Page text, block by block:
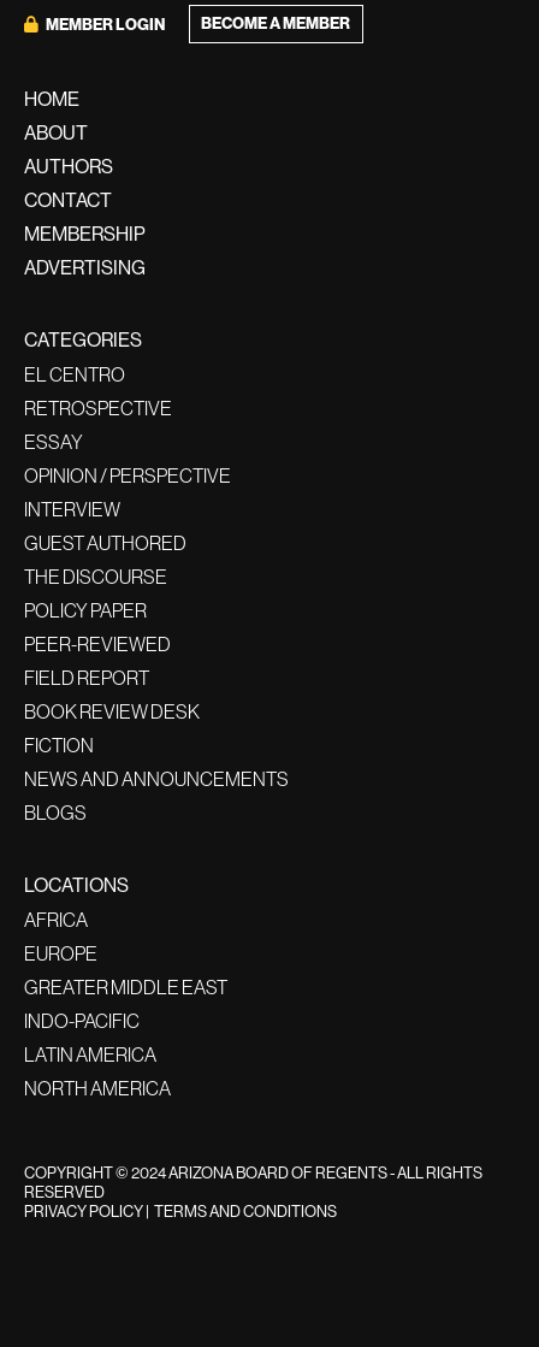
MEMBER LOGIN BECOME A MEMBER
HOME
ABOUT
AUTHORS
CONTACT
MEMBERSHIP
ADVERTISING
CATEGORIES
EL CENTRO
RETROSPECTIVE
ESSAY
OPINION / PERSPECTIVE
INTERVIEW
GUEST AUTHORED
THE DISCOURSE
POLICY PAPER
PEER-REVIEWED
FIELD REPORT
BOOK REVIEW DESK
FICTION
NEWS AND ANNOUNCEMENTS
BLOGS
LOCATIONS
AFRICA
EUROPE
GREATER MIDDLE EAST
INDO-PACIFIC
LATIN AMERICA
NORTH AMERICA
COPYRIGHT © 2024 ARIZONA BOARD OF REGENTS - ALL RIGHTS
RESERVED
PRIVACY POLICY| TERMS AND CONDITIONS